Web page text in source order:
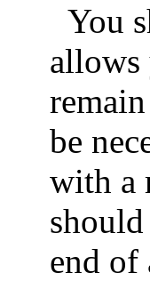
You
allows
be
with a
end of